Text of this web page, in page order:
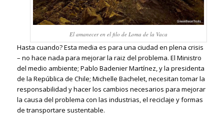
El amanecer en el filo de Loma de la Vaca
Hasta cuando? Esta media es para una ciudad en plena crisis
– no hace nada para mejorar la raiz del problema. El Ministro
del medio ambiente; Pablo Badenier Martínez, y la presidenta
de la República de Chile; Michelle Bachelet, necesitan tomar la
responsabilidad y hacer los cambios necesarios para mejorar
la causa del problema con las industrias, el reciclaje y formas
de transportare sustentable.